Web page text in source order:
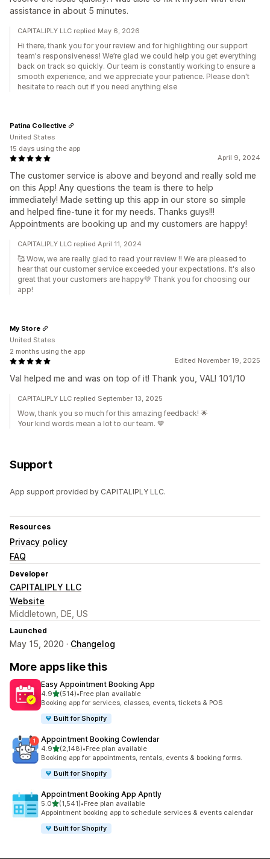
assistance in about 5 minutes.
CAPITALIPLY LLC replied May 6, 2026
Hi there, thank you for your review and for highlighting our support
team's responsiveness! We’re glad we could help you get everything
back on track so quickly. Our team is constantly working to ensure a
smooth experience, and we appreciate your patience. Please don't
hesitate to reach out if you need anything else
April 9, 2024
The customer service is above and beyond and really sold me
on this App! Any questions the team is there to help
immediately! Made setting up this app in our store so simple
and helped fine-tune it for my needs. Thanks guys!!!
Appointments are booking up and my customers are happy!
Patina Collective
United States
15 days using the app
CAPITALIPLY LLC replied April 11, 2024
🥰 Wow, we are really glad to read your review !! We are pleased to
hear that our customer service exceeded your expectations. It's also
great that your customers are happy💚 Thank you for choosing our
app!
Edited November 19, 2025
Val helped me and was on top of it! Thank you, VAL! 101/10
My Store
United States
2 months using the app
CAPITALIPLY LLC replied September 13, 2025
Wow, thank you so much for this amazing feedback! 🌟
Your kind words mean a lot to our team. 💙
Support
App support provided by CAPITALIPLY LLC.
Resources
Privacy policy
FAQ
Developer
CAPITALIPLY LLC
Website
Middletown, DE, US
Launched
May 15, 2020 · Changelog
More apps like this
Easy Appointment Booking App
4.9out of 5 stars
(514)
514 total reviews
•Free plan available
Booking app for services, classes, events, tickets & POS
Built for Shopify
Appointment Booking Cowlendar
4.9out of 5 stars
(2,148)
2148 total reviews
•Free plan available
Booking app for appointments, rentals, events & booking forms.
Built for Shopify
Appointment Booking App Apntly
5.0out of 5 stars
(1,541)
1541 total reviews
•Free plan available
Appointment booking app to schedule services & events calendar
Built for Shopify